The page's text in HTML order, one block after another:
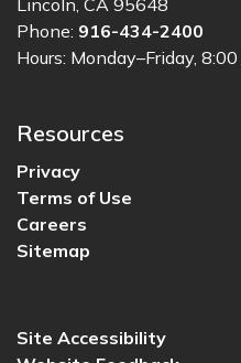
Lincoln, CA 95648
Phone: 916-434-2400
Hours: Monday–Friday,
Resources
Privacy
Terms of Use
Careers
Sitemap
Site Accessibility